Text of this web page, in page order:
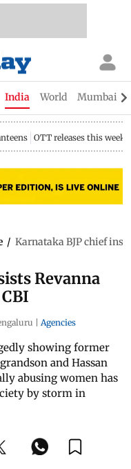
India World Mumbai
OTT releases this week
/ Karnataka BJP chief
Revanna
| Agencies
showing former
and Hassan
abusing women has
by storm in